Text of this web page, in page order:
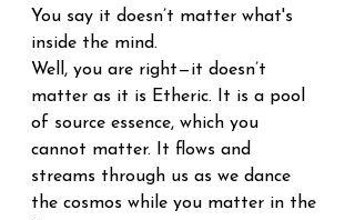
You say it doesn’t matter what's
inside the mind.
Well, you are right—it doesn’t
matter as it is Etheric. It is a pool
of source essence, which you
cannot matter. It flows and
streams through us as we dance
the cosmos while you matter in the